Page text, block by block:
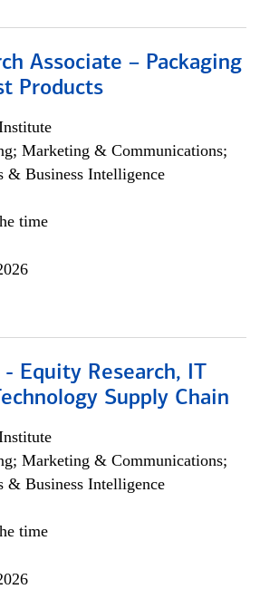
Associate – Packaging
Products
Marketing & Communications;
& Business Intelligence
time
Equity Research, IT
Supply Chain
Marketing & Communications;
& Business Intelligence
time